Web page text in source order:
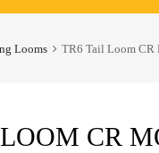
Looms TR6 Tail Loom CR
CR